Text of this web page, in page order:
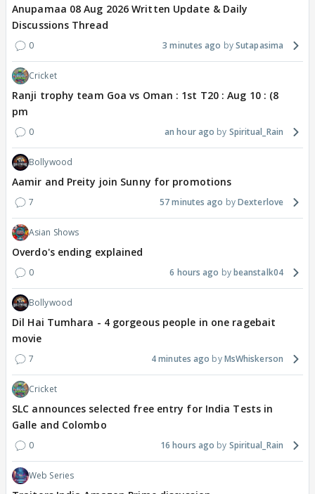
Anupamaa 08 Aug 2026 Written Update & Daily
Discussions Thread
0 3 minutes ago Sutapasima
Cricket
Ranji trophy team Goa vs Oman : 1st T20 : Aug 10 : (8
pm
0 an hour ago Spiritual_Rain
Bollywood
Aamir and Preity join Sunny for promotions
7 57 minutes ago Dexterlove
Asian Shows
Overdo's ending explained
0 6 hours ago beanstalk04
Bollywood
Dil Hai Tumhara - 4 gorgeous people in one ragebait
movie
7 4 minutes ago MsWhiskerson
Cricket
SLC announces selected free entry for India Tests in
Galle and Colombo
0 16 hours ago Spiritual_Rain
Web Series